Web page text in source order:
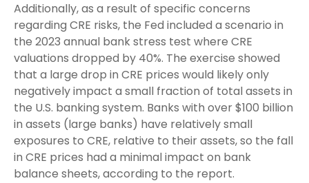
Additionally, as a result of specific concerns
regarding CRE risks, the Fed included a scenario in
the 2023 annual bank stress test where CRE
valuations dropped by 40%. The exercise showed
that a large drop in CRE prices would likely only
negatively impact a small fraction of total assets in
the U.S. banking system. Banks with over $100 billion
in assets (large banks) have relatively small
exposures to CRE, relative to their assets, so the fall
in CRE prices had a minimal impact on bank
balance sheets, according to the report.